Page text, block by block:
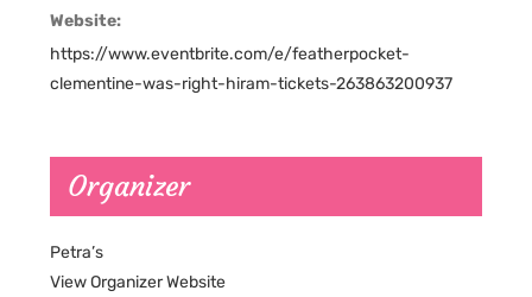
Website:
https://www.eventbrite.com/e/featherpocket-
clementine-was-right-hiram-tickets-263863200937
Organizer
Petra’s
View Organizer Website